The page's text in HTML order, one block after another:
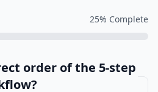
25% Complete
order of the 5-step